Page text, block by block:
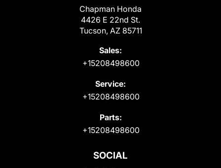
Chapman Honda
4426 E 22nd St.
Tucson, AZ 85711
Sales:
+15208498600
Service:
+15208498600
Parts:
+15208498600
SOCIAL